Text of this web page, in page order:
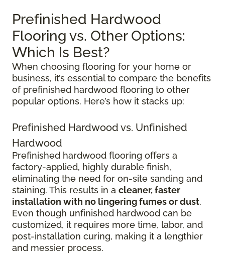
Prefinished Hardwood
Flooring vs. Other Options:
Which Is Best?
When choosing flooring for your home or
business, it’s essential to compare the benefits
of prefinished hardwood flooring to other
popular options. Here’s how it stacks up:
Prefinished Hardwood vs. Unfinished
Hardwood
Prefinished hardwood flooring offers a
factory-applied, highly durable finish,
eliminating the need for on-site sanding and
staining. This results in a cleaner, faster
installation with no lingering fumes or dust.
Even though unfinished hardwood can be
customized, it requires more time, labor, and
post-installation curing, making it a lengthier
and messier process.